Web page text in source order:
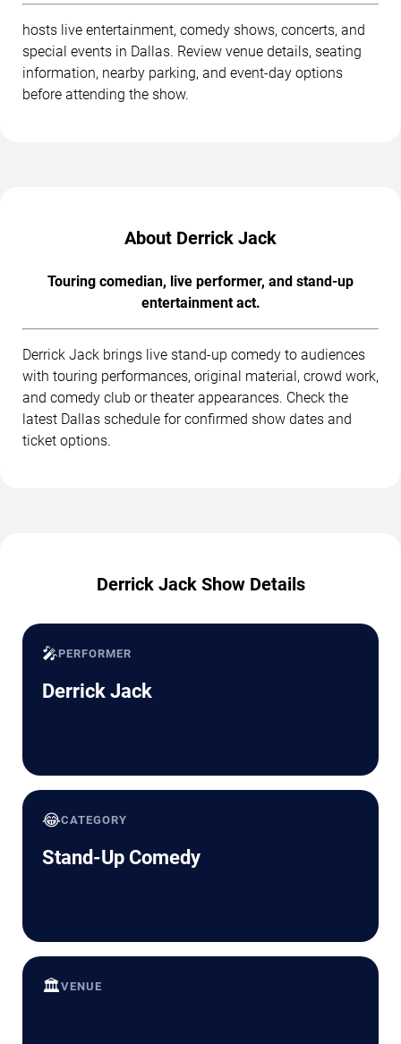
hosts live entertainment, comedy shows, concerts, and
special events in Dallas. Review venue details, seating
information, nearby parking, and event-day options
before attending the show.
About Derrick Jack
Touring comedian, live performer, and stand-up
entertainment act.
Derrick Jack brings live stand-up comedy to audiences
with touring performances, original material, crowd work,
and comedy club or theater appearances. Check the
latest Dallas schedule for confirmed show dates and
ticket options.
Derrick Jack Show Details
🎤PERFORMER
Derrick Jack
😂CATEGORY
Stand-Up Comedy
🏛️VENUE